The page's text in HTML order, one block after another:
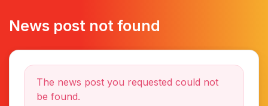
News post not found
The news post you requested could not
be found.